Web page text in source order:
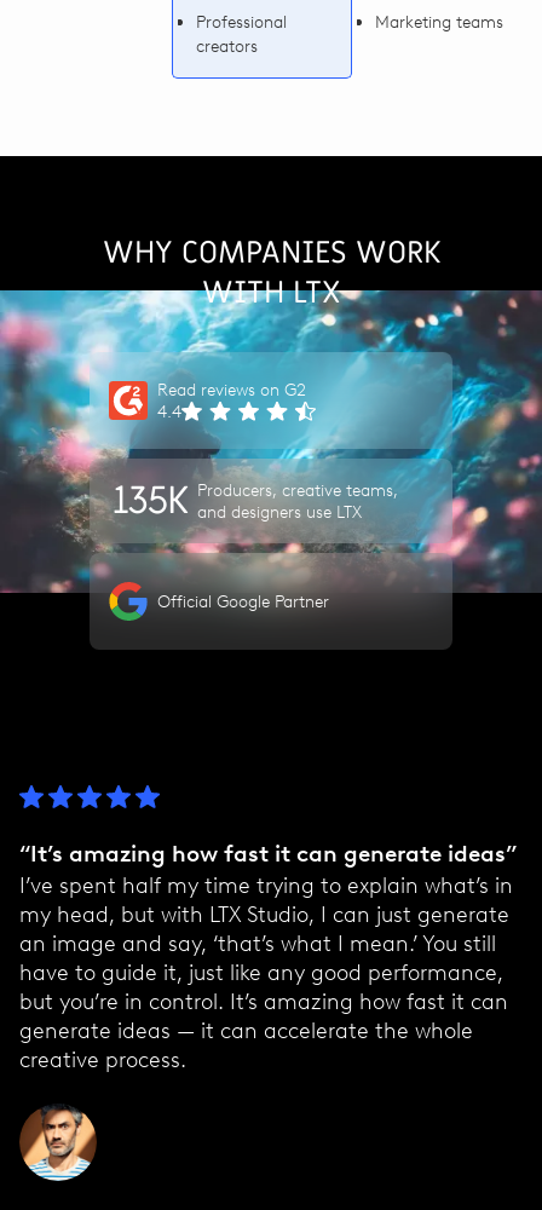
Professional
creators
Marketing teams
WHY COMPANIES WORK
WITH LTX
Read reviews on G2
4.4
135K Producers, creative teams,
and designers use LTX
Official Google Partner
“It’s amazing how fast it can generate ideas”
I’ve spent half my time trying to explain what’s in
my head, but with LTX Studio, I can just generate
an image and say, ‘that’s what I mean.’ You still
have to guide it, just like any good performance,
but you’re in control. It’s amazing how fast it can
generate ideas — it can accelerate the whole
creative process.